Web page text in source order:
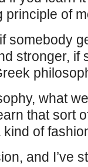
principle of
somebody
stronger, if
what
that sort
of
and I’ve